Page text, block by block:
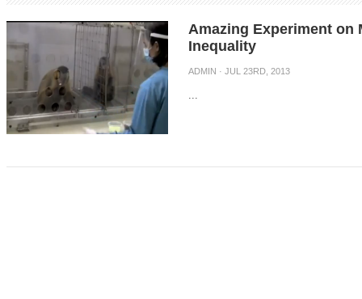
Amazing Experiment on
Inequality
ADMIN · JUL 23RD, 2013
...